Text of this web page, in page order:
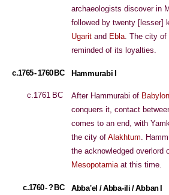
archaeologists discover in
followed by twenty [lesser]
Ugarit and Ebla. The city of
reminded of its loyalties.
c.1765 - 1760 BC Hammurabi I
c.1761 BC After Hammurabi of Babylon
conquers it, contact
comes to an end, with
the city of Alakhtum.
the acknowledged overlord
Mesopotamiaat this time.
c.1760 - ? BC Abba'el / Abba-ili / Abban I